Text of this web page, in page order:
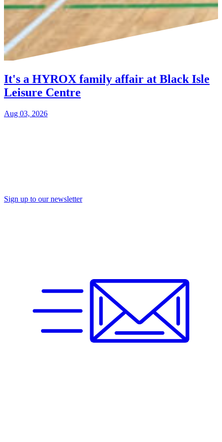
It's a HYROX family affair at Black Isle
Leisure Centre
Aug 03, 2026
Sign up to our newsletter